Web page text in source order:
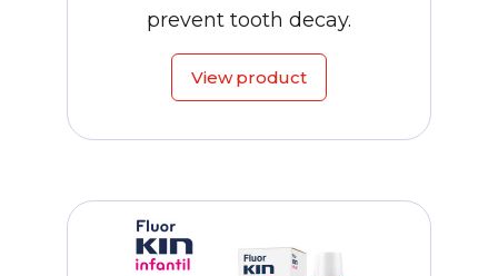
prevent tooth decay.
View product